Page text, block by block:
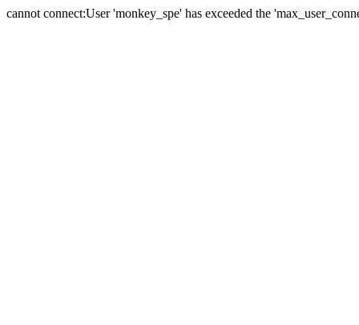
cannot connect:User 'monkey_spe' has exceeded the